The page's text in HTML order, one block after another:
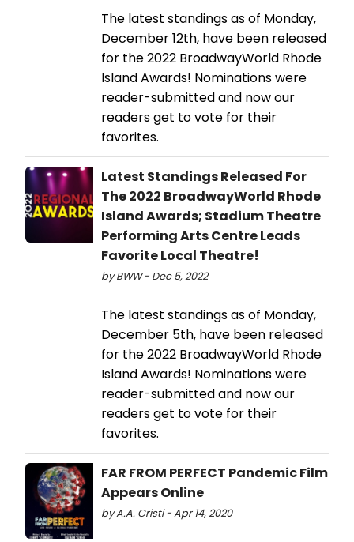
The latest standings as of Monday,
December 12th, have been released
for the 2022 BroadwayWorld Rhode
Island Awards! Nominations were
reader-submitted and now our
readers get to vote for their
favorites.
Latest Standings Released For
The 2022 BroadwayWorld Rhode
Island Awards; Stadium Theatre
Performing Arts Centre Leads
Favorite Local Theatre!
by BWW - Dec 5, 2022
The latest standings as of Monday,
December 5th, have been released
for the 2022 BroadwayWorld Rhode
Island Awards! Nominations were
reader-submitted and now our
readers get to vote for their
favorites.
FAR FROM PERFECT Pandemic Film
Appears Online
by A.A. Cristi - Apr 14, 2020